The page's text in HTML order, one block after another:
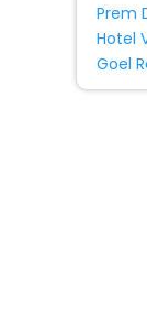
Prem
Hotel
Goel